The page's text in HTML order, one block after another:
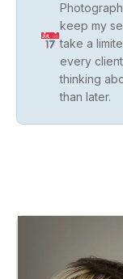
keep my
take a
every
thinking
than later.